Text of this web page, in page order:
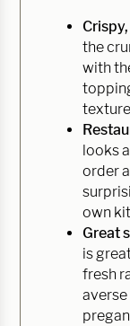
the
with
looks
order
own
Great
is
fresh
averse